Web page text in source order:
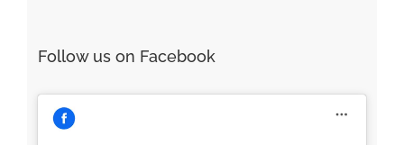
Follow us on Facebook